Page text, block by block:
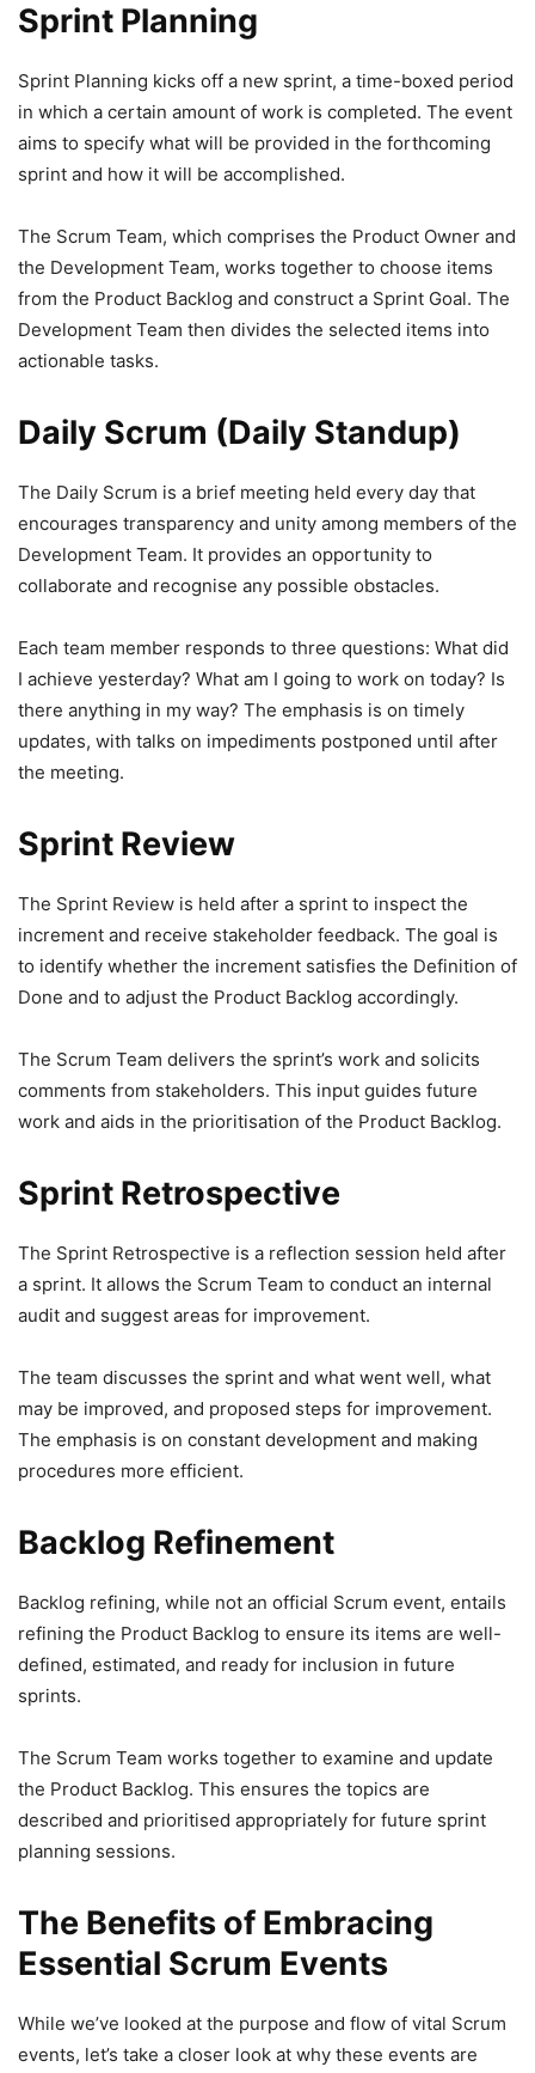
Sprint Planning
Sprint Planning kicks off a new sprint, a time-boxed period
in which a certain amount of work is completed. The event
aims to specify what will be provided in the forthcoming
sprint and how it will be accomplished.
The Scrum Team, which comprises the Product Owner and
the Development Team, works together to choose items
from the Product Backlog and construct a Sprint Goal. The
Development Team then divides the selected items into
actionable tasks.
Daily Scrum (Daily Standup)
The Daily Scrum is a brief meeting held every day that
encourages transparency and unity among members of the
Development Team. It provides an opportunity to
collaborate and recognise any possible obstacles.
Each team member responds to three questions: What did
I achieve yesterday? What am I going to work on today? Is
there anything in my way? The emphasis is on timely
updates, with talks on impediments postponed until after
the meeting.
Sprint Review
The Sprint Review is held after a sprint to inspect the
increment and receive stakeholder feedback. The goal is
to identify whether the increment satisfies the Definition of
Done and to adjust the Product Backlog accordingly.
The Scrum Team delivers the sprint’s work and solicits
comments from stakeholders. This input guides future
work and aids in the prioritisation of the Product Backlog.
Sprint Retrospective
The Sprint Retrospective is a reflection session held after
a sprint. It allows the Scrum Team to conduct an internal
audit and suggest areas for improvement.
The team discusses the sprint and what went well, what
may be improved, and proposed steps for improvement.
The emphasis is on constant development and making
procedures more efficient.
Backlog Refinement
Backlog refining, while not an official Scrum event, entails
refining the Product Backlog to ensure its items are well-
defined, estimated, and ready for inclusion in future
sprints.
The Scrum Team works together to examine and update
the Product Backlog. This ensures the topics are
described and prioritised appropriately for future sprint
planning sessions.
The Benefits of Embracing
Essential Scrum Events
While we’ve looked at the purpose and flow of vital Scrum
events, let’s take a closer look at why these events are